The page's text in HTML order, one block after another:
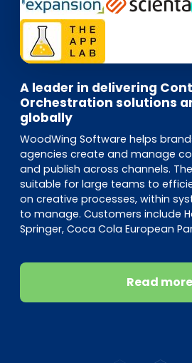
Investor Portal
Pulse login
A leader in delivering
Orchestration solutions
globally
WoodWing Software helps
agencies create and manage
and publish across channels.
suitable for large teams to
on creative processes, within
to manage. Customers include
Springer, Coca Cola European
Read more